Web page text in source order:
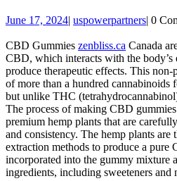
Choose
the
Best
CBD
Gummies
Canada
June 17, 2024June
2024
| uspowerpartners| 0
CBD Gummies zenbliss.ca Canada
CBD, which interacts with the body’s
produce therapeutic effects. This
of more than a hundred cannabinoids
but unlike THC
The process of making CBD
premium hemp plants that are
and consistency. The hemp plants are
extraction methods to produce a pure
incorporated into the gummy mixture
ingredients, including sweeteners and